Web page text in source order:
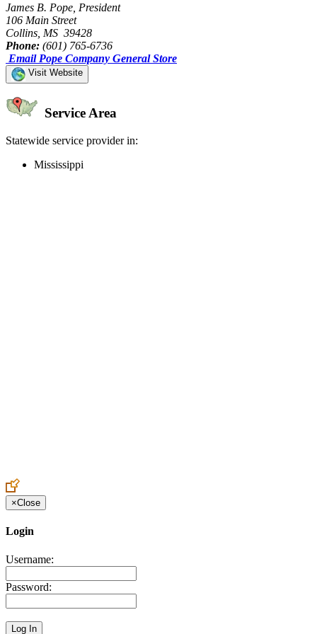
James B. Pope, President
106 Main Street
Collins, MS 39428
Phone: (601) 765-6736
Email Pope Company General Store
Visit Website
Service Area
Statewide service provider in:
Mississippi
×Close
Login
Username:
Password: